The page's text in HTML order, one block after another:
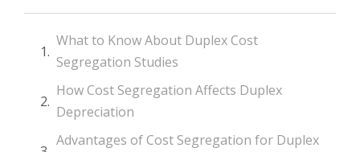
What to Know About Duplex Cost
Segregation Studies
How Cost Segregation Affects Duplex
Depreciation
Advantages of Cost Segregation for Duplex